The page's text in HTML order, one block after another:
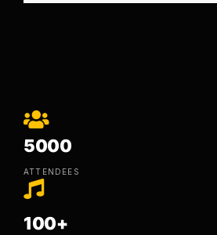
5000
ATTENDEES
100+